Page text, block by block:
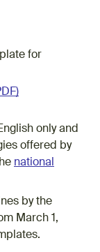
for
only and
offered by
national
by the
March 1,